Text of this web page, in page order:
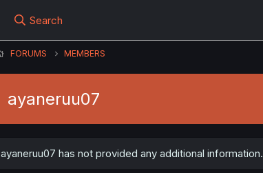
Search
FORUMS MEMBERS
ayaneruu07
ayaneruu07 has not provided any additional information.